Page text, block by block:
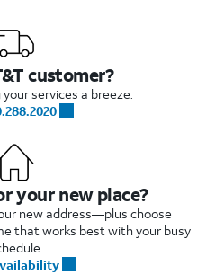
customer?
services a breeze.
your new place?
new address—plus choose
that works best with your busy